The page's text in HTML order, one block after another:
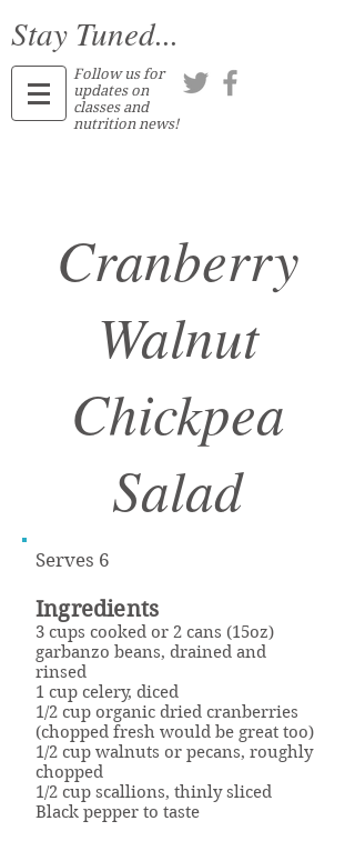
Stay Tuned...
Follow us for
updates on
classes and
nutrition news!
Cranberry
Walnut
Chickpea
Salad
Serves 6
Ingredients
3 cups cooked or 2 cans (15oz)
garbanzo beans, drained and
rinsed
1 cup celery, diced
1/2 cup organic dried cranberries
(chopped fresh would be great too)
1/2 cup walnuts or pecans, roughly
chopped
1/2 cup scallions, thinly sliced
Black pepper to taste